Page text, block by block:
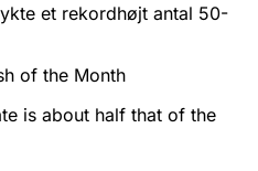
et rekordhøjt antal 50-
of the Month
is about half that of the